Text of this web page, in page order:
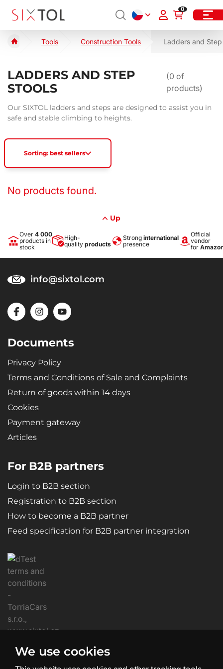
0
Tools Construction Tools Ladders and
LADDERS AND STEP
STOOLS
(0 of
products)
Our SIXTOL ladders and steps are designed to assist you in
safe and stable climbing to heights.
Sorting: best sellers
No products found.
Up
Over 4 000
products in
stock
High-
quality products
Strong international
presence
Official
vendor
for
info@sixtol.com
Documents
Privacy Policy
Terms and Conditions of Sale and Complaints
Return of goods within 14 days
Cookies
Payment gateway
Articles
For B2B partners
Login to B2B section
Registration to B2B section
How to become a B2B partner
Feed specification for B2B partner integration
We use cookies